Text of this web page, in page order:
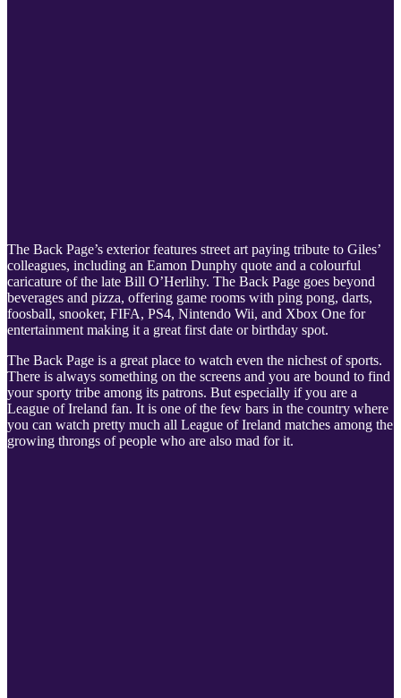
The Back Page’s exterior features street art paying tribute to Giles’
colleagues, including an Eamon Dunphy quote and a colourful
caricature of the late Bill O’Herlihy. The Back Page goes beyond
beverages and pizza, offering game rooms with ping pong, darts,
foosball, snooker, FIFA, PS4, Nintendo Wii, and Xbox One for
entertainment making it a great first date or birthday spot.
The Back Page is a great place to watch even the nichest of sports.
There is always something on the screens and you are bound to find
your sporty tribe among its patrons. But especially if you are a
League of Ireland fan. It is one of the few bars in the country where
you can watch pretty much all League of Ireland matches among the
growing throngs of people who are also mad for it.